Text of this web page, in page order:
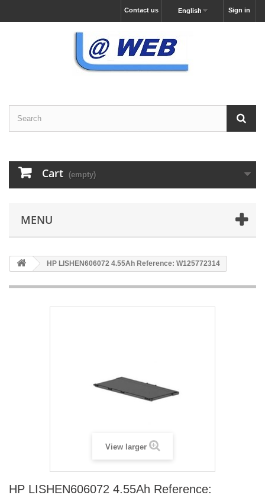
Sign in
English
Contact us
Cart (empty)
MENU
HP LISHEN606072 4.55Ah Reference: W125772314
View larger
HP LISHEN606072 4.55Ah Reference: